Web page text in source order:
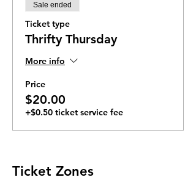
Sale ended
Ticket type
Thrifty Thursday
More info
Price
$20.00
+$0.50 ticket service fee
Ticket Zones